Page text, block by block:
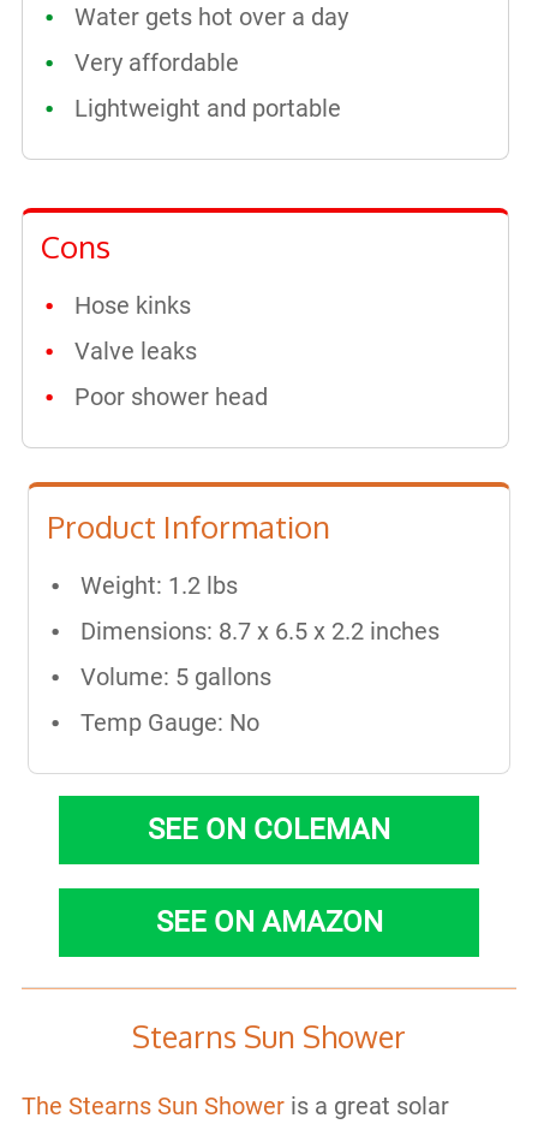
Water gets hot over a day
Very affordable
Lightweight and portable
Cons
Hose kinks
Valve leaks
Poor shower head
Product Information
Weight: 1.2 lbs
Dimensions: 8.7 x 6.5 x 2.2 inches
Volume: 5 gallons
Temp Gauge: No
SEE ON COLEMAN
SEE ON AMAZON
Stearns Sun Shower
The Stearns Sun Showeris a great solar